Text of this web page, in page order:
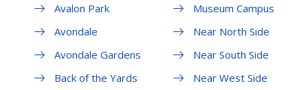
Avalon Park
Avondale
Avondale Gardens
Back of the Yards
Museum Campus
Near North Side
Near South Side
Near West Side